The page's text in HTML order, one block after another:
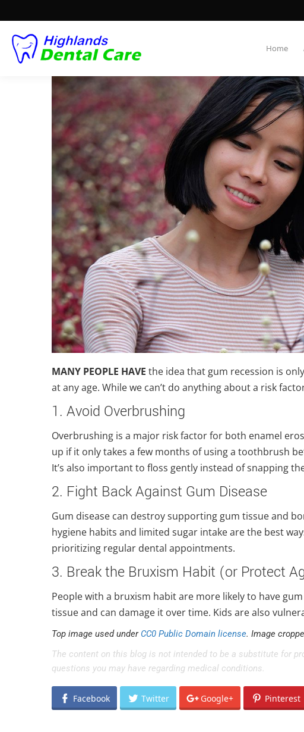
Home
MANY PEOPLE HAVE the idea that gum recession is
at any age. While we can’t do anything about a risk
1. Avoid Overbrushing
Overbrushing is a major risk factor for both enamel
up if it only takes a few months of using a toothbrush
It’s also important to floss gently instead of snapping
2. Fight Back Against Gum Disease
Gum disease can destroy supporting gum tissue and
hygiene habits and limited sugar intake are the best
prioritizing regular dental appointments.
3. Break the Bruxism Habit (or Protect
People with a bruxism habit are more likely to have
tissue and can damage it over time. Kids are also
Top image used under CC0 Public Domain license. Image
The content on this blog is not intended to be a substitute for
questions you may have regarding medical conditions.
Facebook Twitter Google+ Pinterest